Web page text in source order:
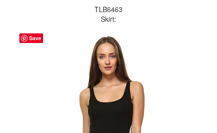
TLB6463
Skirt:
Save